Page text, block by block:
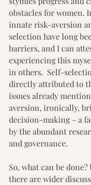
obstacles for women.
innate risk-aversion
selection have long
barriers, and I can
experiencing this
in others.  Self-
directly attributed to
issues already
aversion, ironically,
decision-making – a
by the abundant
and governance.
So, what can be
there are wider